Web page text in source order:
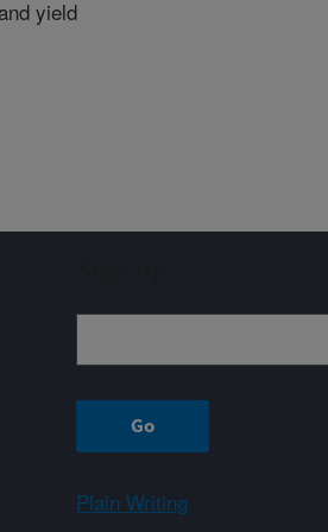
yield
Plain Writing